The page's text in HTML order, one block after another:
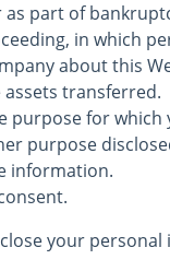
as part of
in which
about this
transferred.
purpose for which
purpose
information.
your